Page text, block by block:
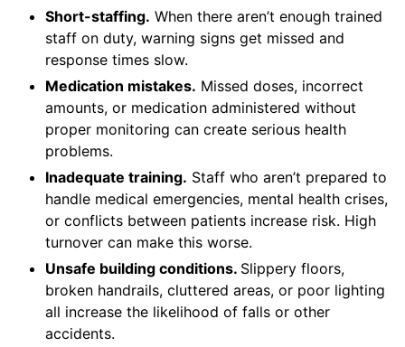
Short-staffing. When there aren’t enough trained
staff on duty, warning signs get missed and
response times slow.
Medication mistakes. Missed doses, incorrect
amounts, or medication administered without
proper monitoring can create serious health
problems.
Inadequate training. Staff who aren’t prepared to
handle medical emergencies, mental health crises,
or conflicts between patients increase risk. High
turnover can make this worse.
Unsafe building conditions. Slippery floors,
broken handrails, cluttered areas, or poor lighting
all increase the likelihood of falls or other
accidents.